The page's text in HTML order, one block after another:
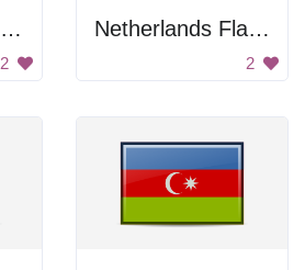
Red and White Flag
2
Netherlands Flag Icon
2